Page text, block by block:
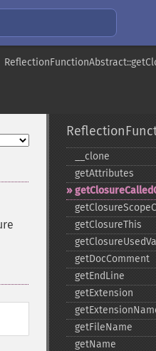
_​_​clone
getAttributes
getClosureThis
getDocComment
getEndLine
getExtension
getFileName
getName